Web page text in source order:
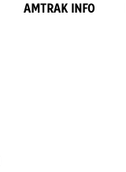
AMTRAK INFO